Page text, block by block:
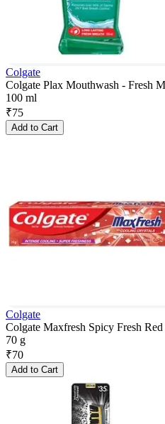
Colgate
Colgate Plax Mouthwash - Fresh
100 ml
₹75
Add to Cart
Colgate
Colgate Maxfresh Spicy Fresh
70 g
₹70
Add to Cart